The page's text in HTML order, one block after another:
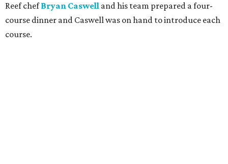
Reef chefBryan Caswell and his team prepared a four-
course dinner and Caswell was on hand to introduce each
course.